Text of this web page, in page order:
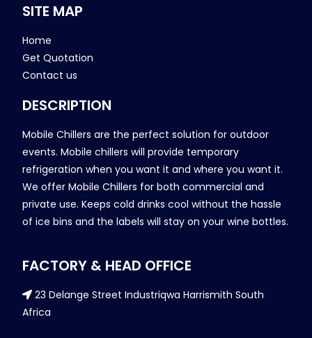
SITE MAP
Home
Get Quotation
Contact us
DESCRIPTION
Mobile Chillers are the perfect solution for outdoor
events. Mobile chillers will provide temporary
refrigeration when you want it and where you want it.
We offer Mobile Chillers for both commercial and
private use. Keeps cold drinks cool without the hassle
of ice bins and the labels will stay on your wine bottles.
FACTORY & HEAD OFFICE
23 Delange Street Industriqwa Harrismith South
Africa